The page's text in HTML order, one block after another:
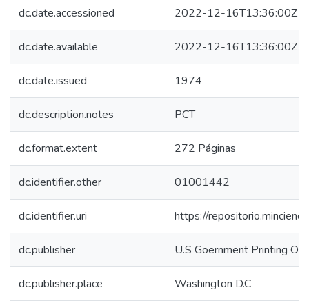
dc.date.accessioned 2022-12-16T13:36:00Z
dc.date.available 2022-12-16T13:36:00Z
dc.date.issued 1974
dc.description.notes PCT
dc.format.extent 272 Páginas
dc.identifier.other 01001442
dc.identifier.uri https://
dc.publisher U.S Goernment Printing
dc.publisher.place Washington D.C